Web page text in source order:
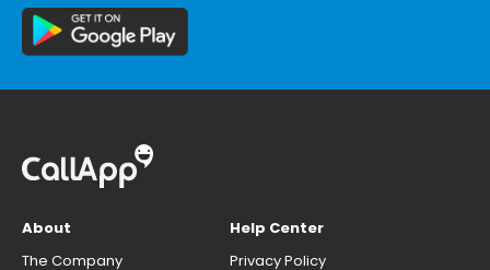
About
The Company
Help Center
Privacy Policy